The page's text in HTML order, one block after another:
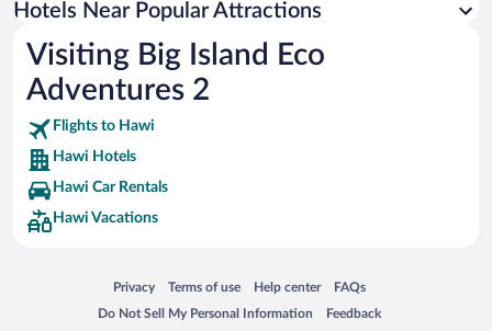
Hotels Near Popular Attractions
Visiting Big Island Eco
Adventures 2
Flights to Hawi
Hawi Hotels
Hawi Car Rentals
Hawi Vacations
Privacy
Opens in a new window
Terms of use
Opens in a new window
Help center
Opens in a new window
FAQs
Opens in a new window
Do Not Sell My Personal Information
Opens in a new window Feedback
Opens in a new window